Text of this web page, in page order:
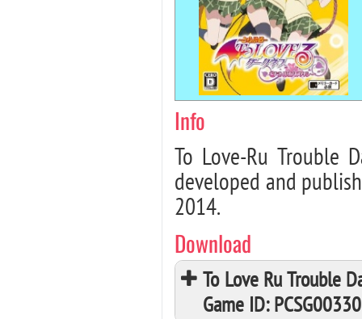
Info
To Love-Ru Trouble
developed and
2014.
Download
To Love Ru Trouble
Game ID: PCSG00330